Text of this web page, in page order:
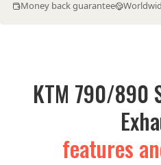
Money back guarantee
KTM 790/890
features